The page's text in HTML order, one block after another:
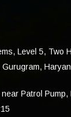
Level 5, Two
Patrol Pump,